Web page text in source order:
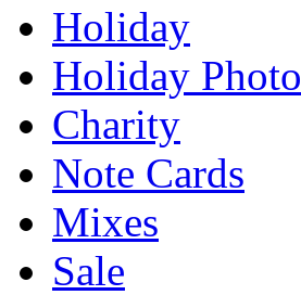
Holiday
Holiday Photo
Charity
Note Cards
Mixes
Sale